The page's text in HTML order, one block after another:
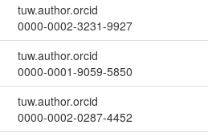
tuw.author.orcid
0000-0002-3231-9927
tuw.author.orcid
0000-0001-9059-5850
tuw.author.orcid
0000-0002-0287-4452